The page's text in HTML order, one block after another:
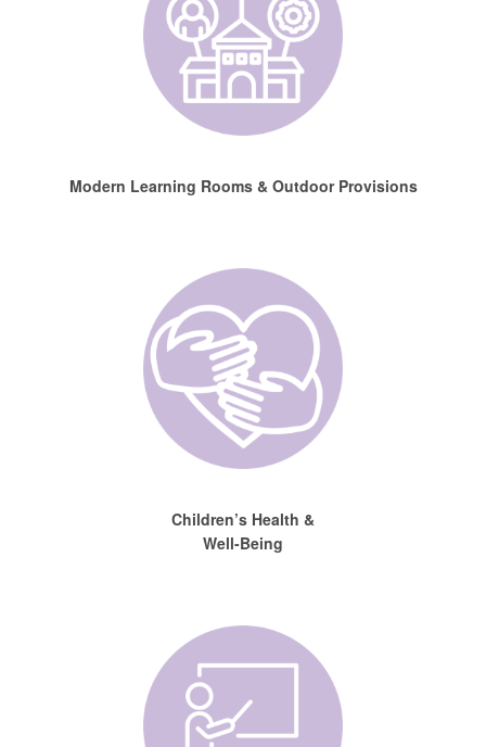
Modern Learning Rooms & Outdoor Provisions
Children’s Health &
Well-Being